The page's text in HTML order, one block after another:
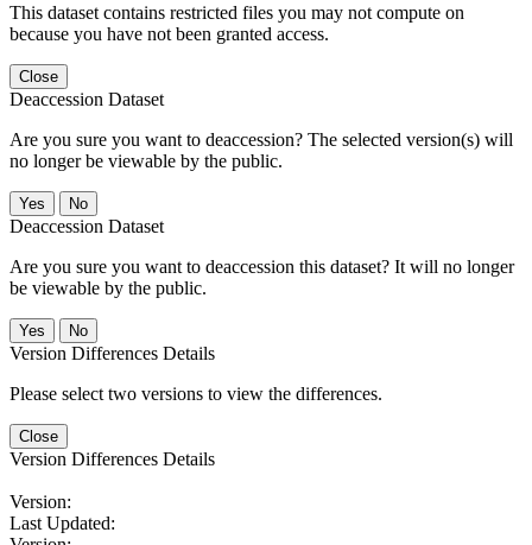
This dataset contains restricted files you may not compute on
because you have not been granted access.
Close
Deaccession Dataset
Are you sure you want to deaccession? The selected version(s) will
no longer be viewable by the public.
No
Deaccession Dataset
Are you sure you want to deaccession this dataset? It will no longer
be viewable by the public.
No
Version Differences Details
Please select two versions to view the differences.
Close
Version Differences Details
Version:
Last Updated: